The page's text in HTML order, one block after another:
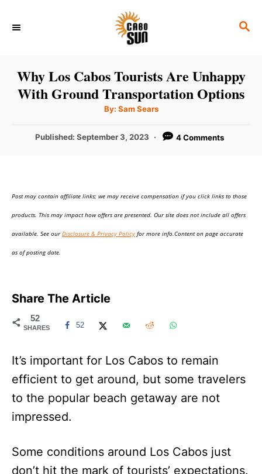
S
C
H
Why Los Cabos Tourists Are Unhappy
With Ground Transportation Options
By: A
t
o
Sam Sears
P
d
Published:September 3, 2023 4 Comments
Post may contain affiliate links; we may receive compensation if you click links to those
products. This may impact how offers are presented. Our site does not include all offers
available. See ourDisclosure & Privacy Policy for more info.Content on page accurate
as of posting date.
Share The Article
52
SHARES 52
It’s important for Los Cabos to remain
efficient to get around, but some travelers
to the popular beach getaway are not
impressed.
Some conditions around Los Cabos just
don’t hit the mark of tourists’ expectations.